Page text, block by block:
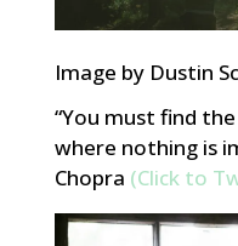
Image by Dustin
“You must find
where nothing is
Chopra (Click to